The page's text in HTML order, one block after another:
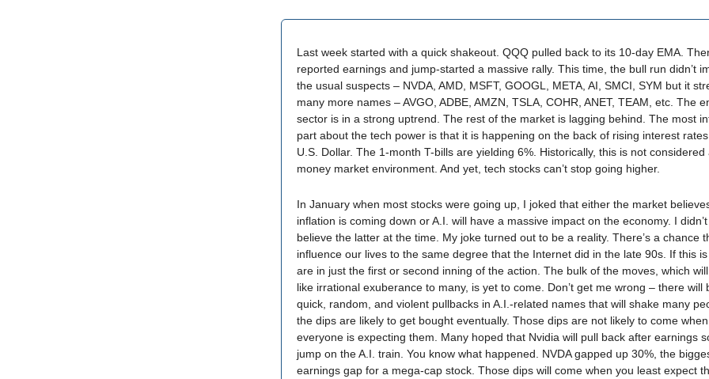
Last week started with a quick shakeout. QQQ pulled back to its 10-day EMA.
reported earnings and jump-started a massive rally. This time, the bull run didn’t
the usual suspects – NVDA, AMD, MSFT, GOOGL, META, AI, SMCI, SYM but it
many more names – AVGO, ADBE, AMZN, TSLA, COHR, ANET, TEAM, etc. The
sector is in a strong uptrend. The rest of the market is lagging behind. The most
part about the tech power is that it is happening on the back of rising interest
U.S. Dollar. The 1-month T-bills are yielding 6%. Historically, this is not considered
money market environment. And yet, tech stocks can’t stop going higher.
In January when most stocks were going up, I joked that either the market
inflation is coming down or A.I. will have a massive impact on the economy. I
believe the latter at the time. My joke turned out to be a reality. There’s a chance
influence our lives to the same degree that the Internet did in the late 90s. If this
are in just the first or second inning of the action. The bulk of the moves, which
like irrational exuberance to many, is yet to come. Don’t get me wrong – there will
quick, random, and violent pullbacks in A.I.-related names that will shake many
the dips are likely to get bought eventually. Those dips are not likely to come
everyone is expecting them. Many hoped that Nvidia will pull back after earnings
jump on the A.I. train. You know what happened. NVDA gapped up 30%, the
earnings gap for a mega-cap stock. Those dips will come when you least expect